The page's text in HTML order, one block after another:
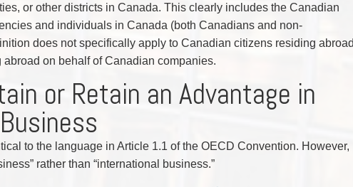
or other districts in Canada. This clearly includes the Canadian
and individuals in Canada (both Canadians and non-
does not specifically apply to Canadian citizens residing
on behalf of Canadian companies.
or Retain an Advantage in
to the language in Article 1.1 of the OECD Convention. However,
rather than “international business.”